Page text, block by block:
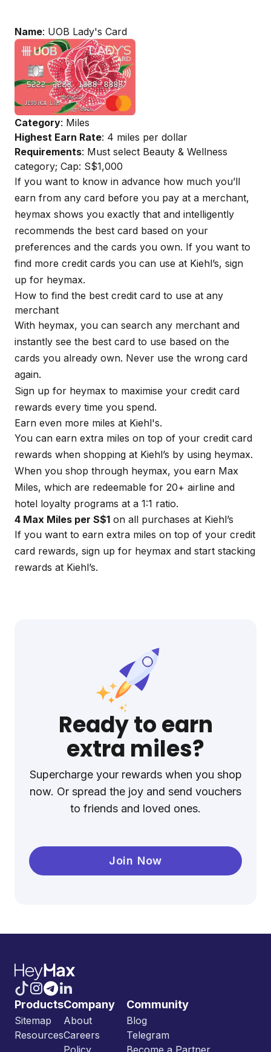
Name: UOB Lady's Card
Category: Miles
Highest Earn Rate: 4 miles per dollar
Requirements: Must select Beauty & Wellness
category; Cap: S$1,000
If you want to know in advance how much you’ll
earn from any card before you pay at a merchant,
heymax shows you exactly that and intelligently
recommends the best card based on your
preferences and the cards you own. If you want to
find more credit cards you can use at Kiehl’s, sign
up for heymax.
How to find the best credit card to use at any
merchant
With heymax, you can search any merchant and
instantly see the best card to use based on the
cards you already own. Never use the wrong card
again.
Sign up for heymax to maximise your credit card
rewards every time you spend.
Earn even more miles at Kiehl's.
You can earn extra miles on top of your credit card
rewards when shopping at Kiehl’s by using heymax.
When you shop through heymax, you earn Max
Miles, which are redeemable for 20+ airline and
hotel loyalty programs at a 1:1 ratio.
4 Max Miles per S$1 on all purchases at Kiehl’s
If you want to earn extra miles on top of your credit
card rewards, sign up for heymax and start stacking
rewards at Kiehl’s.
Ready to earn
extra miles?
Supercharge your rewards when you shop
now. Or spread the joy and send vouchers
to friends and loved ones.
Join Now
Products
Sitemap
Resources
Company
About
Careers
Policy
Community
Blog
Telegram
Become a Partner